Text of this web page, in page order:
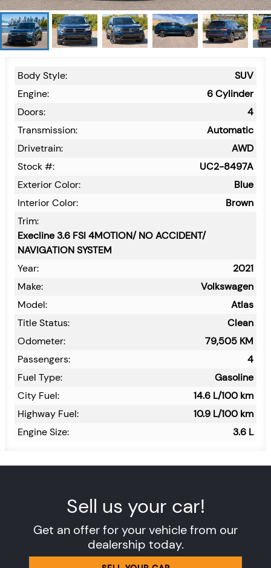
Body Style:
SUV
Engine:
6 Cylinder
Doors:
4
Transmission:
Automatic
Drivetrain:
AWD
Stock #:
UC2-8497A
Exterior Color:
Blue
Interior Color:
Brown
Trim:
Execline 3.6 FSI 4MOTION/ NO ACCIDENT/
NAVIGATION SYSTEM
Year:
2021
Make:
Volkswagen
Model:
Atlas
Title Status:
Clean
Odometer:
79,505 KM
Passengers:
4
Fuel Type:
Gasoline
City Fuel:
14.6 L/100 km
Highway Fuel:
10.9 L/100 km
Engine Size:
3.6 L
Sell us your car!
Get an offer for your vehicle from our
dealership today.